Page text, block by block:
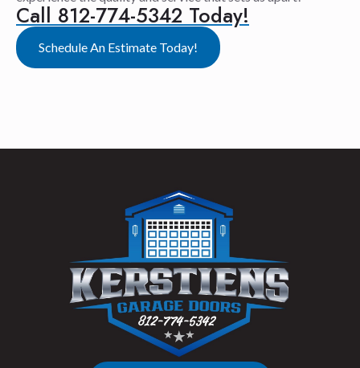
Call 812-774-5342 Today!
Schedule An Estimate Today!